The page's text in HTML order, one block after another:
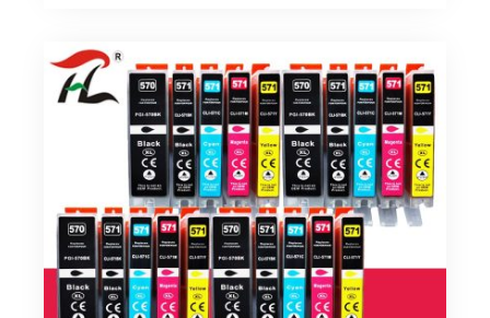
The
options
may
be
chosen
on
the
product
page